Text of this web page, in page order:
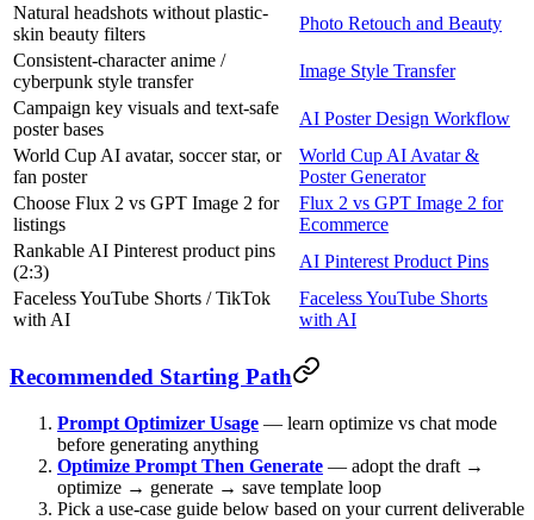
Natural headshots without plastic-
skin beauty filters
Photo Retouch and Beauty
Consistent-character anime /
cyberpunk style transfer
Image Style Transfer
Campaign key visuals and text-safe
poster bases
AI Poster Design Workflow
World Cup AI avatar, soccer star, or
fan poster
World Cup AI Avatar &
Poster Generator
Choose Flux 2 vs GPT Image 2 for
listings
Flux 2 vs GPT Image 2 for
Ecommerce
Rankable AI Pinterest product pins
(2:3)
AI Pinterest Product Pins
Faceless YouTube Shorts / TikTok
with AI
Faceless YouTube Shorts
with AI
Recommended Starting Path
Prompt Optimizer Usage — learn optimize vs chat mode
before generating anything
Optimize Prompt Then Generate — adopt the draft →
optimize → generate → save template loop
Pick a use-case guide below based on your current deliverable